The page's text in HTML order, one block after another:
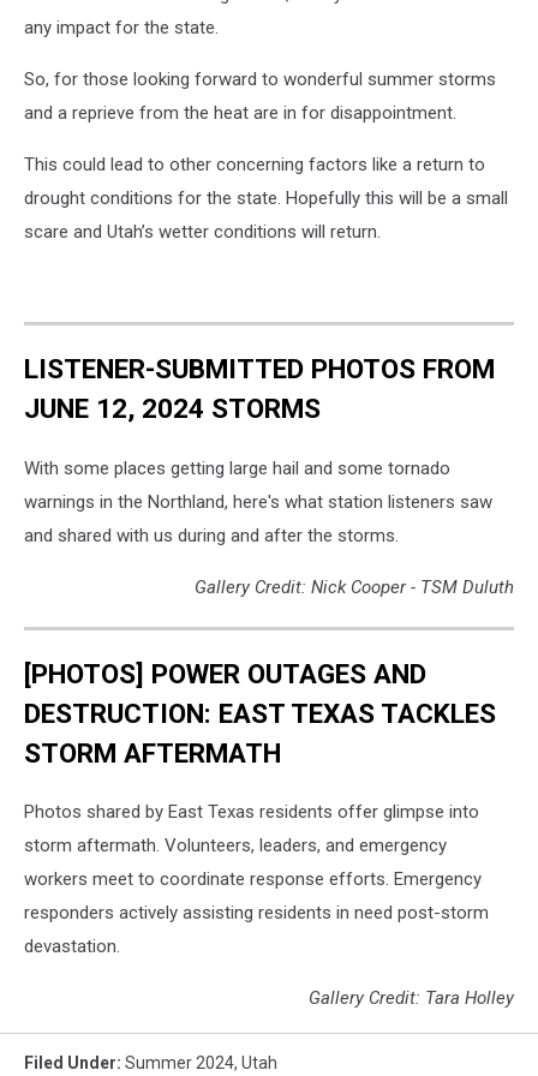
any impact for the state.
So, for those looking forward to wonderful summer storms
and a reprieve from the heat are in for disappointment.
This could lead to other concerning factors like a return to
drought conditions for the state. Hopefully this will be a small
scare and Utah’s wetter conditions will return.
LISTENER-SUBMITTED PHOTOS FROM
JUNE 12, 2024 STORMS
With some places getting large hail and some tornado
warnings in the Northland, here's what station listeners saw
and shared with us during and after the storms.
Gallery Credit: Nick Cooper - TSM Duluth
[PHOTOS] POWER OUTAGES AND
DESTRUCTION: EAST TEXAS TACKLES
STORM AFTERMATH
Photos shared by East Texas residents offer glimpse into
storm aftermath. Volunteers, leaders, and emergency
workers meet to coordinate response efforts. Emergency
responders actively assisting residents in need post-storm
devastation.
Gallery Credit: Tara Holley
Filed Under: Summer 2024, Utah